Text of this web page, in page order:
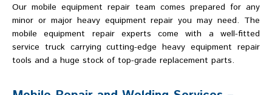
Our mobile equipment repair team comes prepared for any
minor or major heavy equipment repair you may need. The
mobile equipment repair experts come with a well-fitted
service truck carrying cutting-edge heavy equipment repair
tools and a huge stock of top-grade replacement parts.